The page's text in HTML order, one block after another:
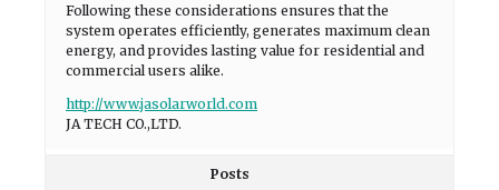
Following these considerations ensures that the
system operates efficiently, generates maximum clean
energy, and provides lasting value for residential and
commercial users alike.
http://www.jasolarworld.com
JA TECH CO.,LTD.
Posts